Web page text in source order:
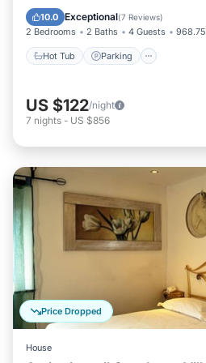
10.0 Exceptional(7 Reviews)
2 Bedrooms 2 Baths 4 Guests
Hot Tub Parking
View
US $122/night
7 nights - US $856
Price Dropped
House